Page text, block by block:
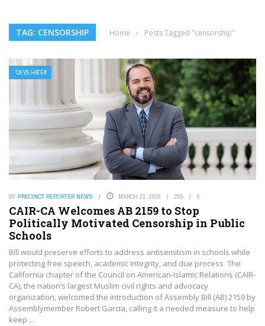
TAG: CENSORSHIP Home › Posts Tagged "censorship"
CA VS HATE#
BY PRECINCT REPORTER NEWS MARCH 21, 2026 255 0
CAIR-CA Welcomes AB 2159 to Stop
Politically Motivated Censorship in Public
Schools
Bill would preserve efforts to address antisemitism in schools while
protecting free speech, academic integrity, and due process The
California chapter of the Council on American-Islamic Relations (CAIR-
CA), the nation’s largest Muslim civil rights and advocacy
organization, welcomed the introduction of Assembly Bill (AB) 2159 by
Assemblymember Robert Garcia, calling it a needed measure to help
keep ...